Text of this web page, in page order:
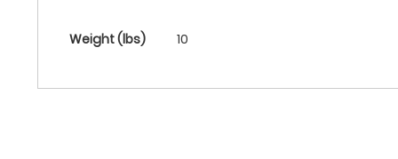
More
Information
Weight (lbs) 10